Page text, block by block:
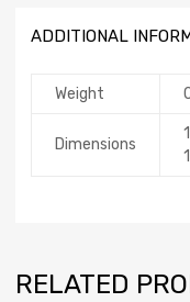
ADDITIONAL
Weight
Dimensions
RELATED